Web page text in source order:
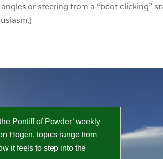
or steering from a “boot clicking”
Pontiff of Powder’ weekly
Hogen, topics range from
it feels to step into the